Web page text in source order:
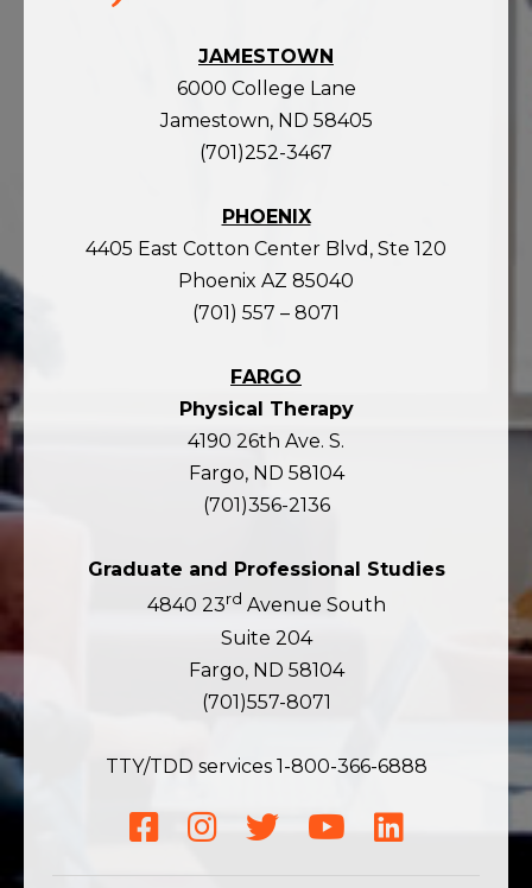
JAMESTOWN
6000 College Lane
Jamestown, ND 58405
(701)252-3467
PHOENIX
4405 East Cotton Center Blvd, Ste 120
Phoenix AZ 85040
(701) 557 – 8071
FARGO
Physical Therapy
4190 26th Ave. S.
Fargo, ND 58104
(701)356-2136
Graduate and Professional Studies
4840 23rd Avenue South
Suite 204
Fargo, ND 58104
(701)557-8071
TTY/TDD services 1-800-366-6888
Facebook
Instagram
TwitterYouTubeLinkedIn